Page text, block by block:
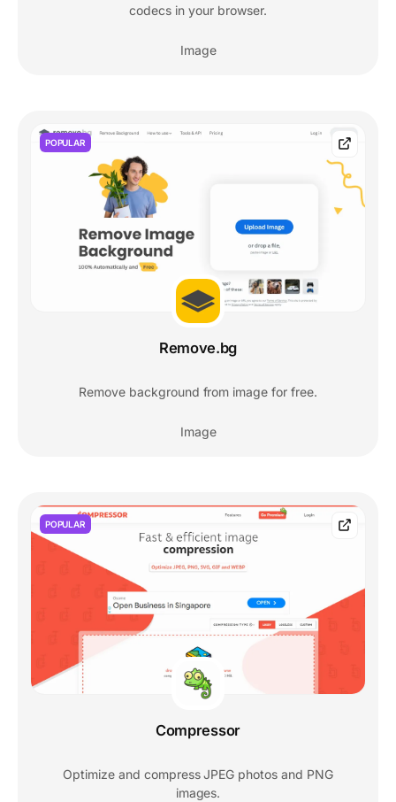
codecs in your browser.
Image
POPULAR
Remove.bg
Remove background from image for free.
Image
POPULAR
Compressor
Optimize and compress JPEG photos and PNG
images.